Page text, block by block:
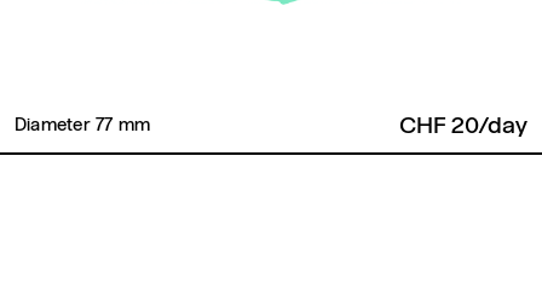
Diameter 77 mm ​ CHF 20/day